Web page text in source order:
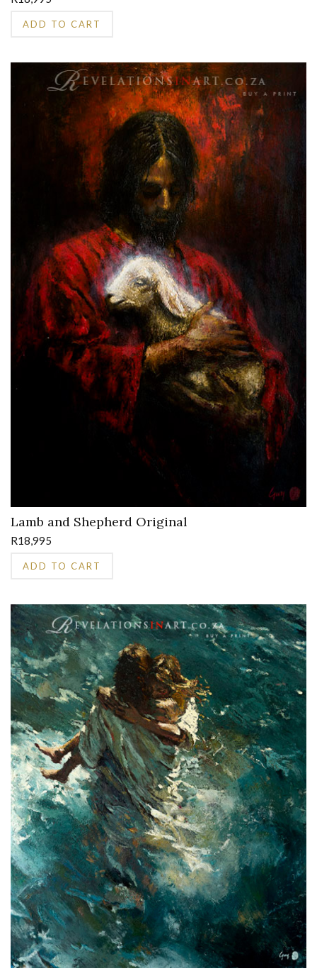
ADD TO CART
Lamb and Shepherd Original
R18,995
ADD TO CART